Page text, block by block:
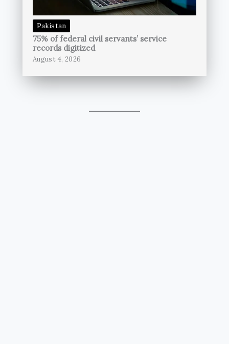
Pakistan
75% of federal civil servants’ service
records digitized
August 4, 2026